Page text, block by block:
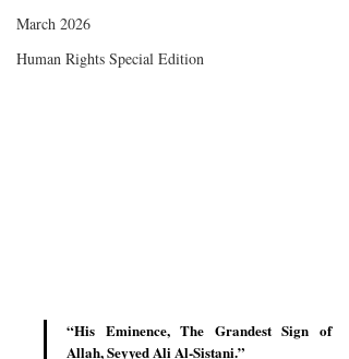
March 2026
Human Rights Special Edition
“His Eminence, The Grandest Sign of
Allah, Seyyed Ali Al-Sistani.”